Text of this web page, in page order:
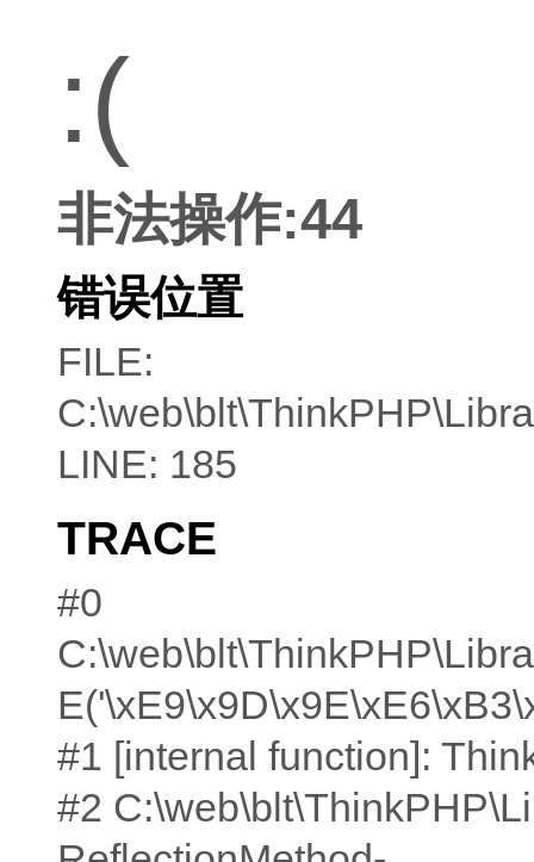
:(
非法操作:44
错误位置
FILE:
LINE: 185
TRACE
#0
#1 [internal function]:
#2